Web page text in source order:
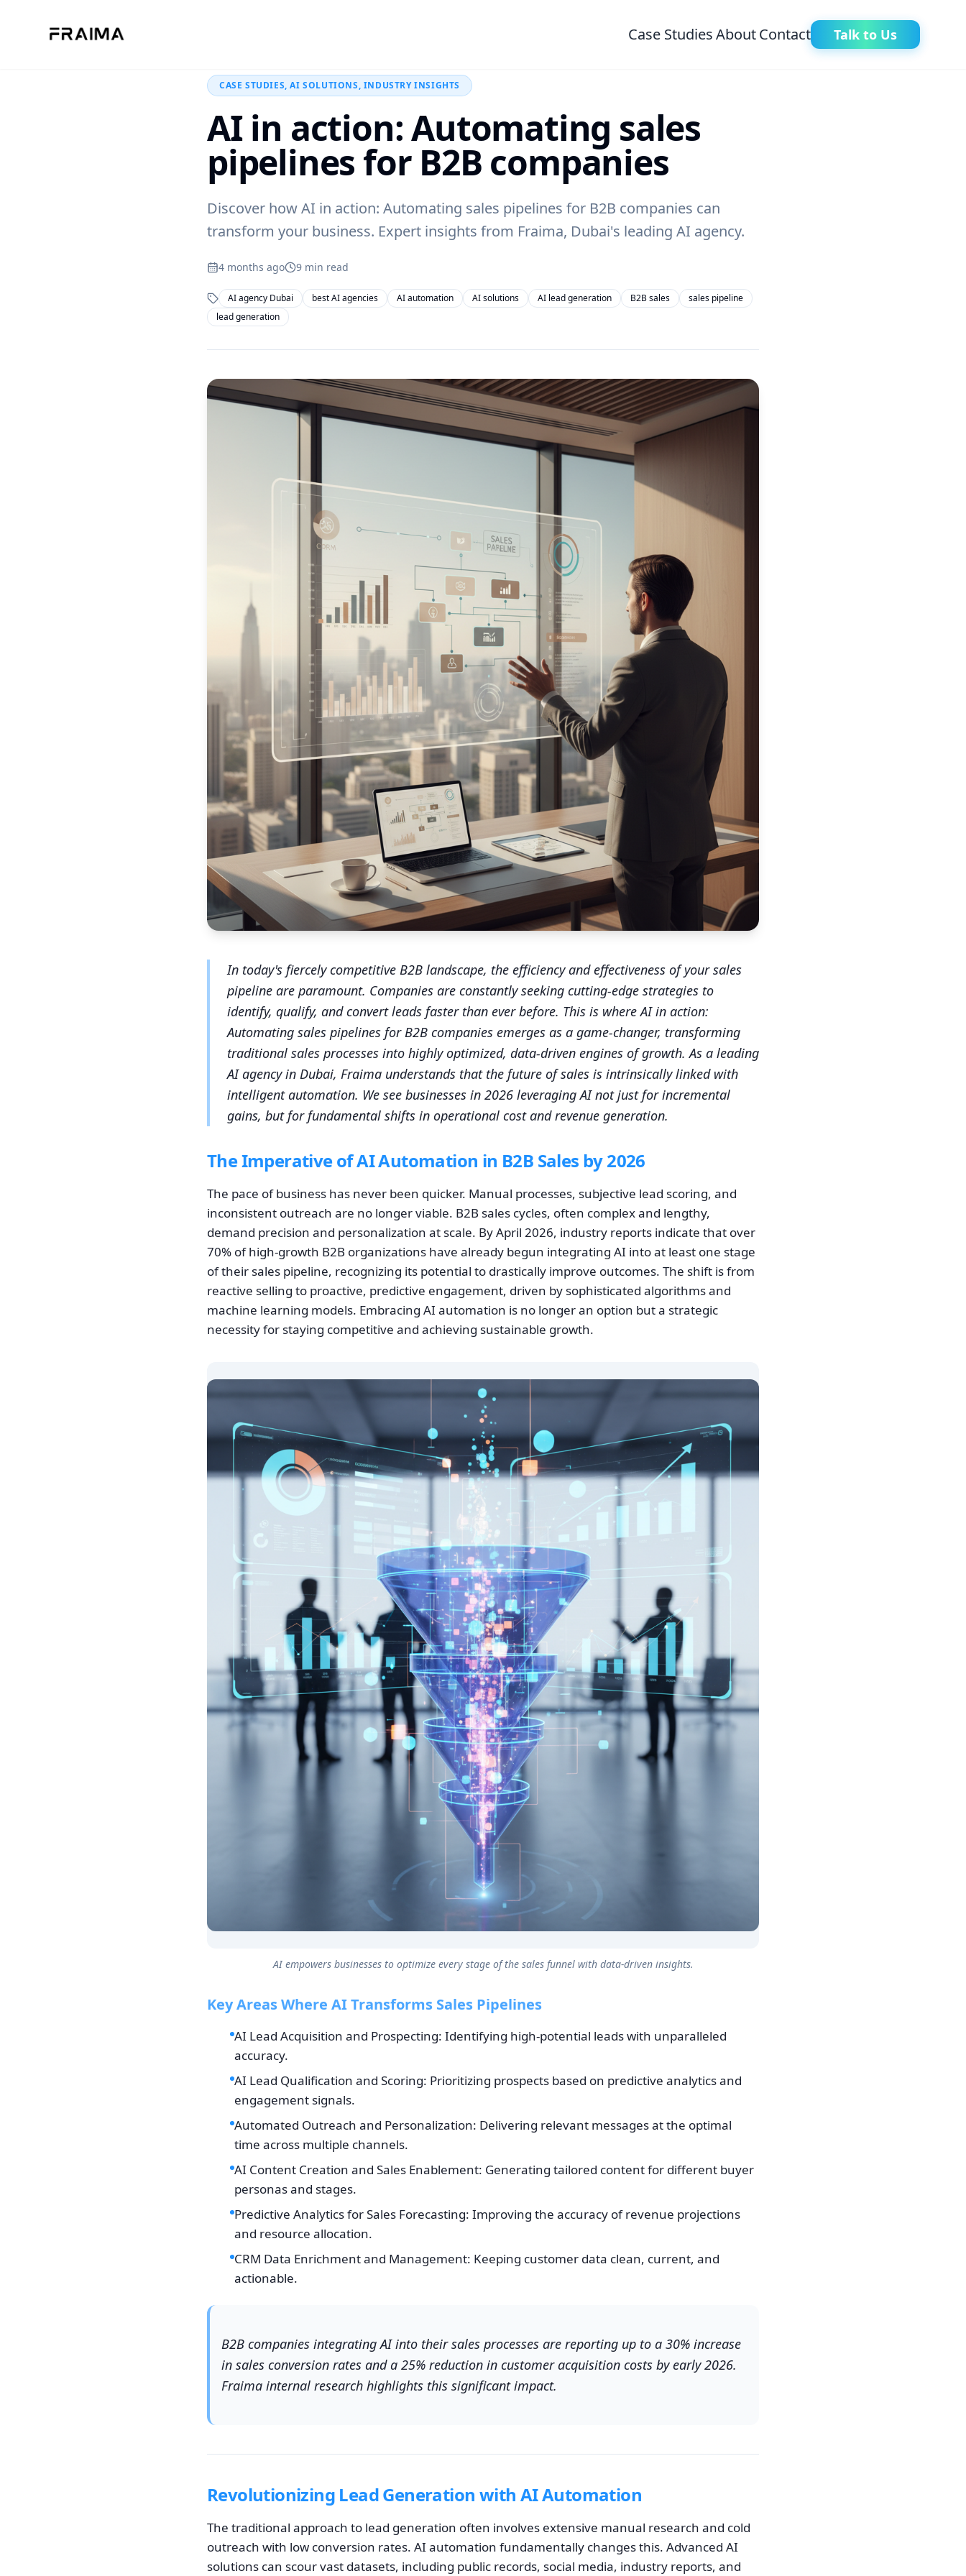
Case StudiesAboutContact Talk to Us
Back to Blog
CASE STUDIES, AI SOLUTIONS, INDUSTRY INSIGHTS
AI in action: Automating sales
pipelines for B2B companies
Discover how AI in action: Automating sales pipelines for B2B companies can
transform your business. Expert insights from Fraima, Dubai's leading AI agency.
4 months ago 9 min read
AI agency Dubai best AI agencies AI automation AI solutions AI lead generation B2B sales
sales pipeline
lead generation
In today's fiercely competitive B2B landscape, the efficiency and effectiveness of your sales
pipeline are paramount. Companies are constantly seeking cutting-edge strategies to
identify, qualify, and convert leads faster than ever before. This is where AI in action:
Automating sales pipelines for B2B companies emerges as a game-changer, transforming
traditional sales processes into highly optimized, data-driven engines of growth. As a leading
AI agency in Dubai, Fraima understands that the future of sales is intrinsically linked with
intelligent automation. We see businesses in 2026 leveraging AI not just for incremental
gains, but for fundamental shifts in operational cost and revenue generation.
The Imperative of AI Automation in B2B Sales by 2026
The pace of business has never been quicker. Manual processes, subjective lead scoring, and
inconsistent outreach are no longer viable. B2B sales cycles, often complex and lengthy,
demand precision and personalization at scale. By April 2026, industry reports indicate that over
70% of high-growth B2B organizations have already begun integrating AI into at least one stage
of their sales pipeline, recognizing its potential to drastically improve outcomes. The shift is from
reactive selling to proactive, predictive engagement, driven by sophisticated algorithms and
machine learning models. Embracing AI automation is no longer an option but a strategic
necessity for staying competitive and achieving sustainable growth.
AI empowers businesses to optimize every stage of the sales funnel with data-driven insights.
Key Areas Where AI Transforms Sales Pipelines
AI Lead Acquisition and Prospecting: Identifying high-potential leads with unparalleled
accuracy.
AI Lead Qualification and Scoring: Prioritizing prospects based on predictive analytics and
engagement signals.
Automated Outreach and Personalization: Delivering relevant messages at the optimal
time across multiple channels.
AI Content Creation and Sales Enablement: Generating tailored content for different buyer
personas and stages.
Predictive Analytics for Sales Forecasting: Improving the accuracy of revenue projections
and resource allocation.
CRM Data Enrichment and Management: Keeping customer data clean, current, and
actionable.
B2B companies integrating AI into their sales processes are reporting up to a 30% increase
in sales conversion rates and a 25% reduction in customer acquisition costs by early 2026.
Fraima internal research highlights this significant impact.
Revolutionizing Lead Generation with AI Automation
The traditional approach to lead generation often involves extensive manual research and cold
outreach with low conversion rates. AI automation fundamentally changes this. Advanced AI
solutions can scour vast datasets, including public records, social media, industry reports, and